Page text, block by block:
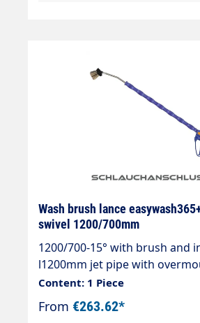
guns on the market.
Wash brush lance
swivel 1200/700mm
1200/700-15° with brush and
l1200mm jet pipe with
insulation 700mm Cool &
Compacteasywash365+ gun
protectionAir injectorWashing
Content: 1 Piece
From €263.62*